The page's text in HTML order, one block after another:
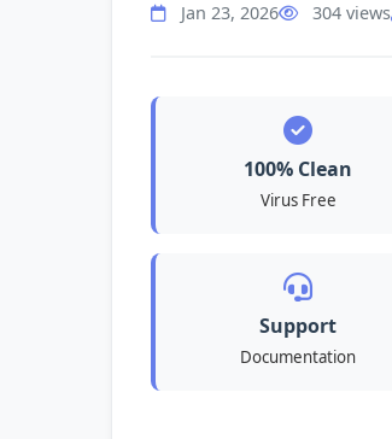
Jan 23, 2026 304 views
100% Clean
Virus Free
Support
Documentation